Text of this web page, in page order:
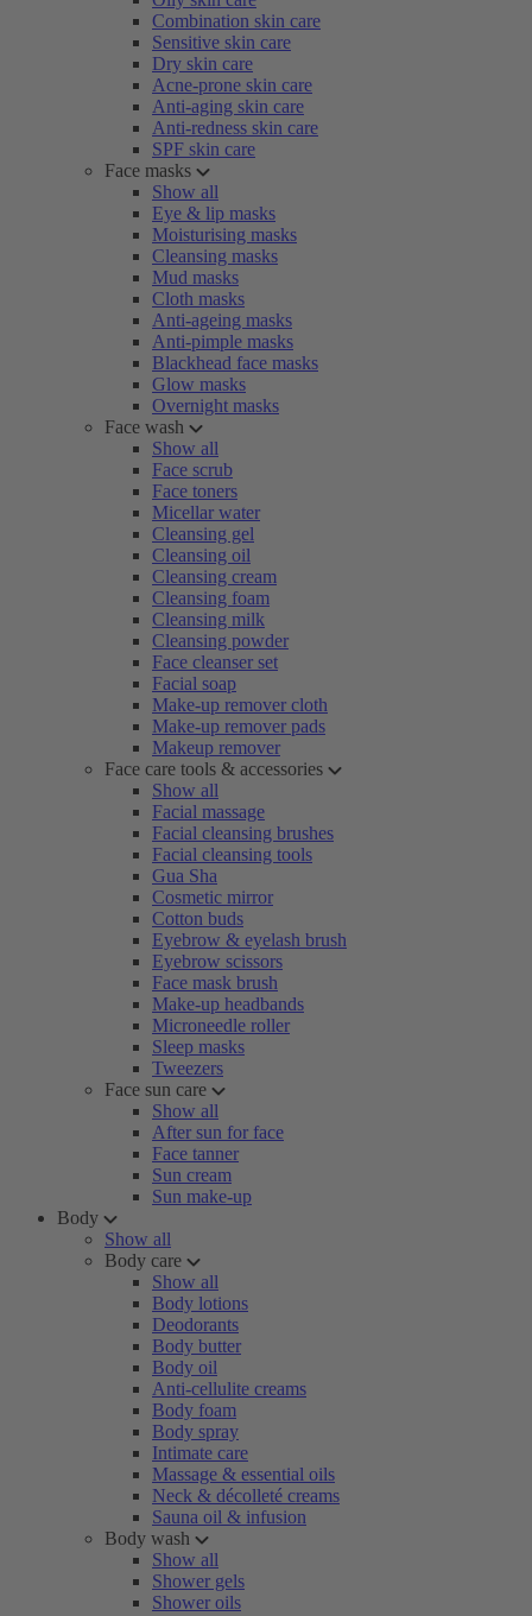
Combination skin care
Sensitive skin care
Dry skin care
Acne-prone skin care
Anti-aging skin care
Anti-redness skin care
SPF skin care
Face masks
Show all
Eye & lip masks
Moisturising masks
Cleansing masks
Mud masks
Cloth masks
Anti-ageing masks
Anti-pimple masks
Blackhead face masks
Glow masks
Overnight masks
Face wash
Show all
Face scrub
Face toners
Micellar water
Cleansing gel
Cleansing oil
Cleansing cream
Cleansing foam
Cleansing milk
Cleansing powder
Face cleanser set
Facial soap
Make-up remover cloth
Make-up remover pads
Makeup remover
Face care tools & accessories
Show all
Facial massage
Facial cleansing brushes
Facial cleansing tools
Gua Sha
Cosmetic mirror
Cotton buds
Eyebrow & eyelash brush
Eyebrow scissors
Face mask brush
Make-up headbands
Microneedle roller
Sleep masks
Tweezers
Face sun care
Show all
After sun for face
Face tanner
Sun cream
Sun make-up
Body
Show all
Body care
Show all
Body lotions
Deodorants
Body butter
Body oil
Anti-cellulite creams
Body foam
Body spray
Intimate care
Massage & essential oils
Neck & décolleté creams
Sauna oil & infusion
Body wash
Show all
Shower gels
Shower oils